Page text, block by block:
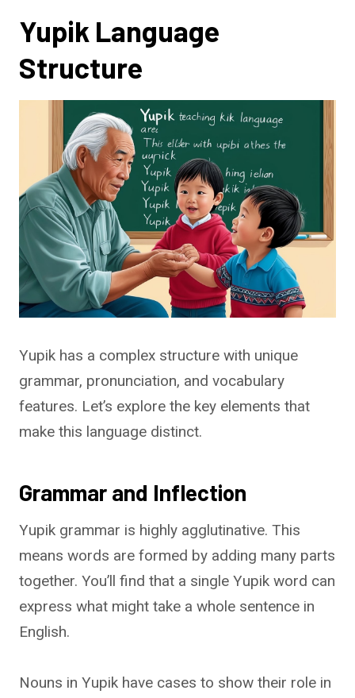
Yupik Language
Structure
Yupik has a complex structure with unique
grammar, pronunciation, and vocabulary
features. Let’s explore the key elements that
make this language distinct.
Grammar and Inflection
Yupik grammar is highly agglutinative. This
means words are formed by adding many parts
together. You’ll find that a single Yupik word can
express what might take a whole sentence in
English.
Nouns in Yupik have cases to show their role in